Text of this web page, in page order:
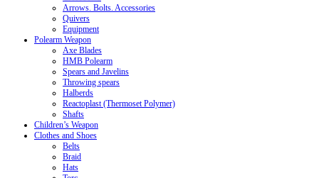
Arrows. Bolts. Accessories
Quivers
Equipment
Polearm Weapon
Axe Blades
HMB Polearm
Spears and Javelins
Throwing spears
Halberds
Reactoplast (Thermoset Polymer)
Shafts
Children’s Weapon
Clothes and Shoes
Belts
Braid
Hats